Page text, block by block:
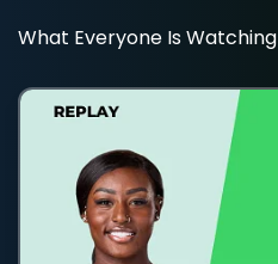
What Everyone Is Watching